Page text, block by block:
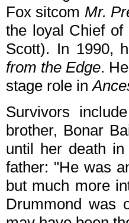
Fox sitcom Mr.
the loyal Chief of
Scott). In 1990,
from the Edge.
stage role in
Survivors
brother, Bonar
until her death
father: "He was
but much more
Drummond was